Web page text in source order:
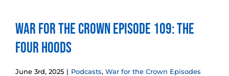
War for the Crown Episode 109: The
Four Hoods
June 3rd, 2025 | Podcasts, War for the Crown Episodes